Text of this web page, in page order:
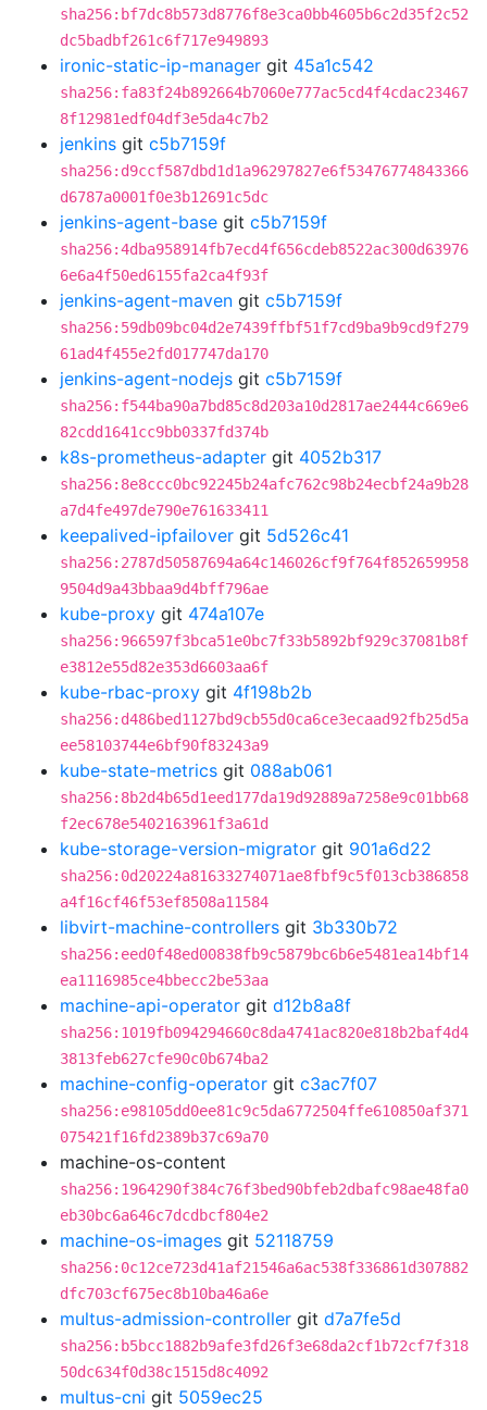
sha256:bf7dc8b573d8776f8e3ca0bb4605b6c2d35f2c52
dc5badbf261c6f717e949893
ironic-static-ip-manager git 45a1c542
sha256:fa83f24b892664b7060e777ac5cd4f4cdac23467
8f12981edf04df3e5da4c7b2
jenkins git c5b7159f
sha256:d9ccf587dbd1d1a96297827e6f53476774843366
d6787a0001f0e3b12691c5dc
jenkins-agent-base git c5b7159f
sha256:4dba958914fb7ecd4f656cdeb8522ac300d63976
6e6a4f50ed6155fa2ca4f93f
jenkins-agent-maven git c5b7159f
sha256:59db09bc04d2e7439ffbf51f7cd9ba9b9cd9f279
61ad4f455e2fd017747da170
jenkins-agent-nodejs git c5b7159f
sha256:f544ba90a7bd85c8d203a10d2817ae2444c669e6
82cdd1641cc9bb0337fd374b
k8s-prometheus-adapter git 4052b317
sha256:8e8ccc0bc92245b24afc762c98b24ecbf24a9b28
a7d4fe497de790e761633411
keepalived-ipfailover git 5d526c41
sha256:2787d50587694a64c146026cf9f764f852659958
9504d9a43bbaa9d4bff796ae
kube-proxy git 474a107e
sha256:966597f3bca51e0bc7f33b5892bf929c37081b8f
e3812e55d82e353d6603aa6f
kube-rbac-proxy git 4f198b2b
sha256:d486bed1127bd9cb55d0ca6ce3ecaad92fb25d5a
ee58103744e6bf90f83243a9
kube-state-metrics git 088ab061
sha256:8b2d4b65d1eed177da19d92889a7258e9c01bb68
f2ec678e5402163961f3a61d
kube-storage-version-migrator git 901a6d22
sha256:0d20224a81633274071ae8fbf9c5f013cb386858
a4f16cf46f53ef8508a11584
libvirt-machine-controllers git 3b330b72
sha256:eed0f48ed00838fb9c5879bc6b6e5481ea14bf14
ea1116985ce4bbecc2be53aa
machine-api-operator git d12b8a8f
sha256:1019fb094294660c8da4741ac820e818b2baf4d4
3813feb627cfe90c0b674ba2
machine-config-operator git c3ac7f07
sha256:e98105dd0ee81c9c5da6772504ffe610850af371
075421f16fd2389b37c69a70
machine-os-content
sha256:1964290f384c76f3bed90bfeb2dbafc98ae48fa0
eb30bc6a646c7dcdbcf804e2
machine-os-images git 52118759
sha256:0c12ce723d41af21546a6ac538f336861d307882
dfc703cf675ec8b10ba46a6e
multus-admission-controller git d7a7fe5d
sha256:b5bcc1882b9afe3fd26f3e68da2cf1b72cf7f318
50dc634f0d38c1515d8c4092
multus-cni git 5059ec25